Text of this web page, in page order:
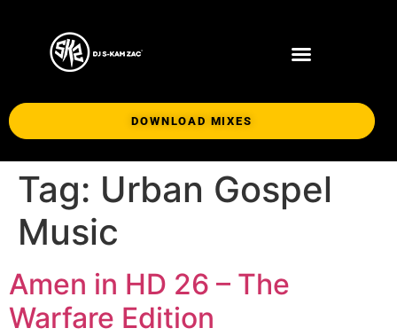
DOWNLOAD MIXES
Tag: Urban Gospel
Music
Amen in HD 26 – The
Warfare Edition